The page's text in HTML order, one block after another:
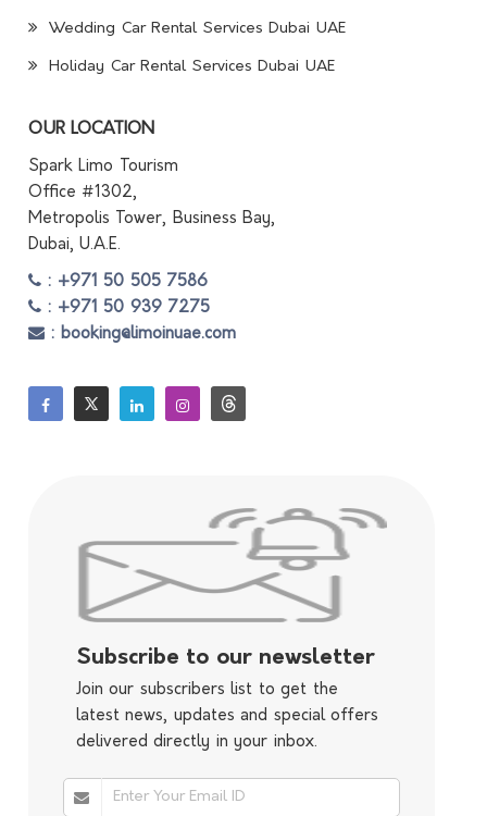
Wedding Car Rental Services Dubai UAE
Holiday Car Rental Services Dubai UAE
OUR LOCATION
Spark Limo Tourism
Office #1302,
Metropolis Tower, Business Bay,
Dubai, U.A.E.
: +971 50 505 7586
: +971 50 939 7275
: booking@limoinuae.com
Subscribe to our newsletter
Join our subscribers list to get the
latest news, updates and special offers
delivered directly in your inbox.